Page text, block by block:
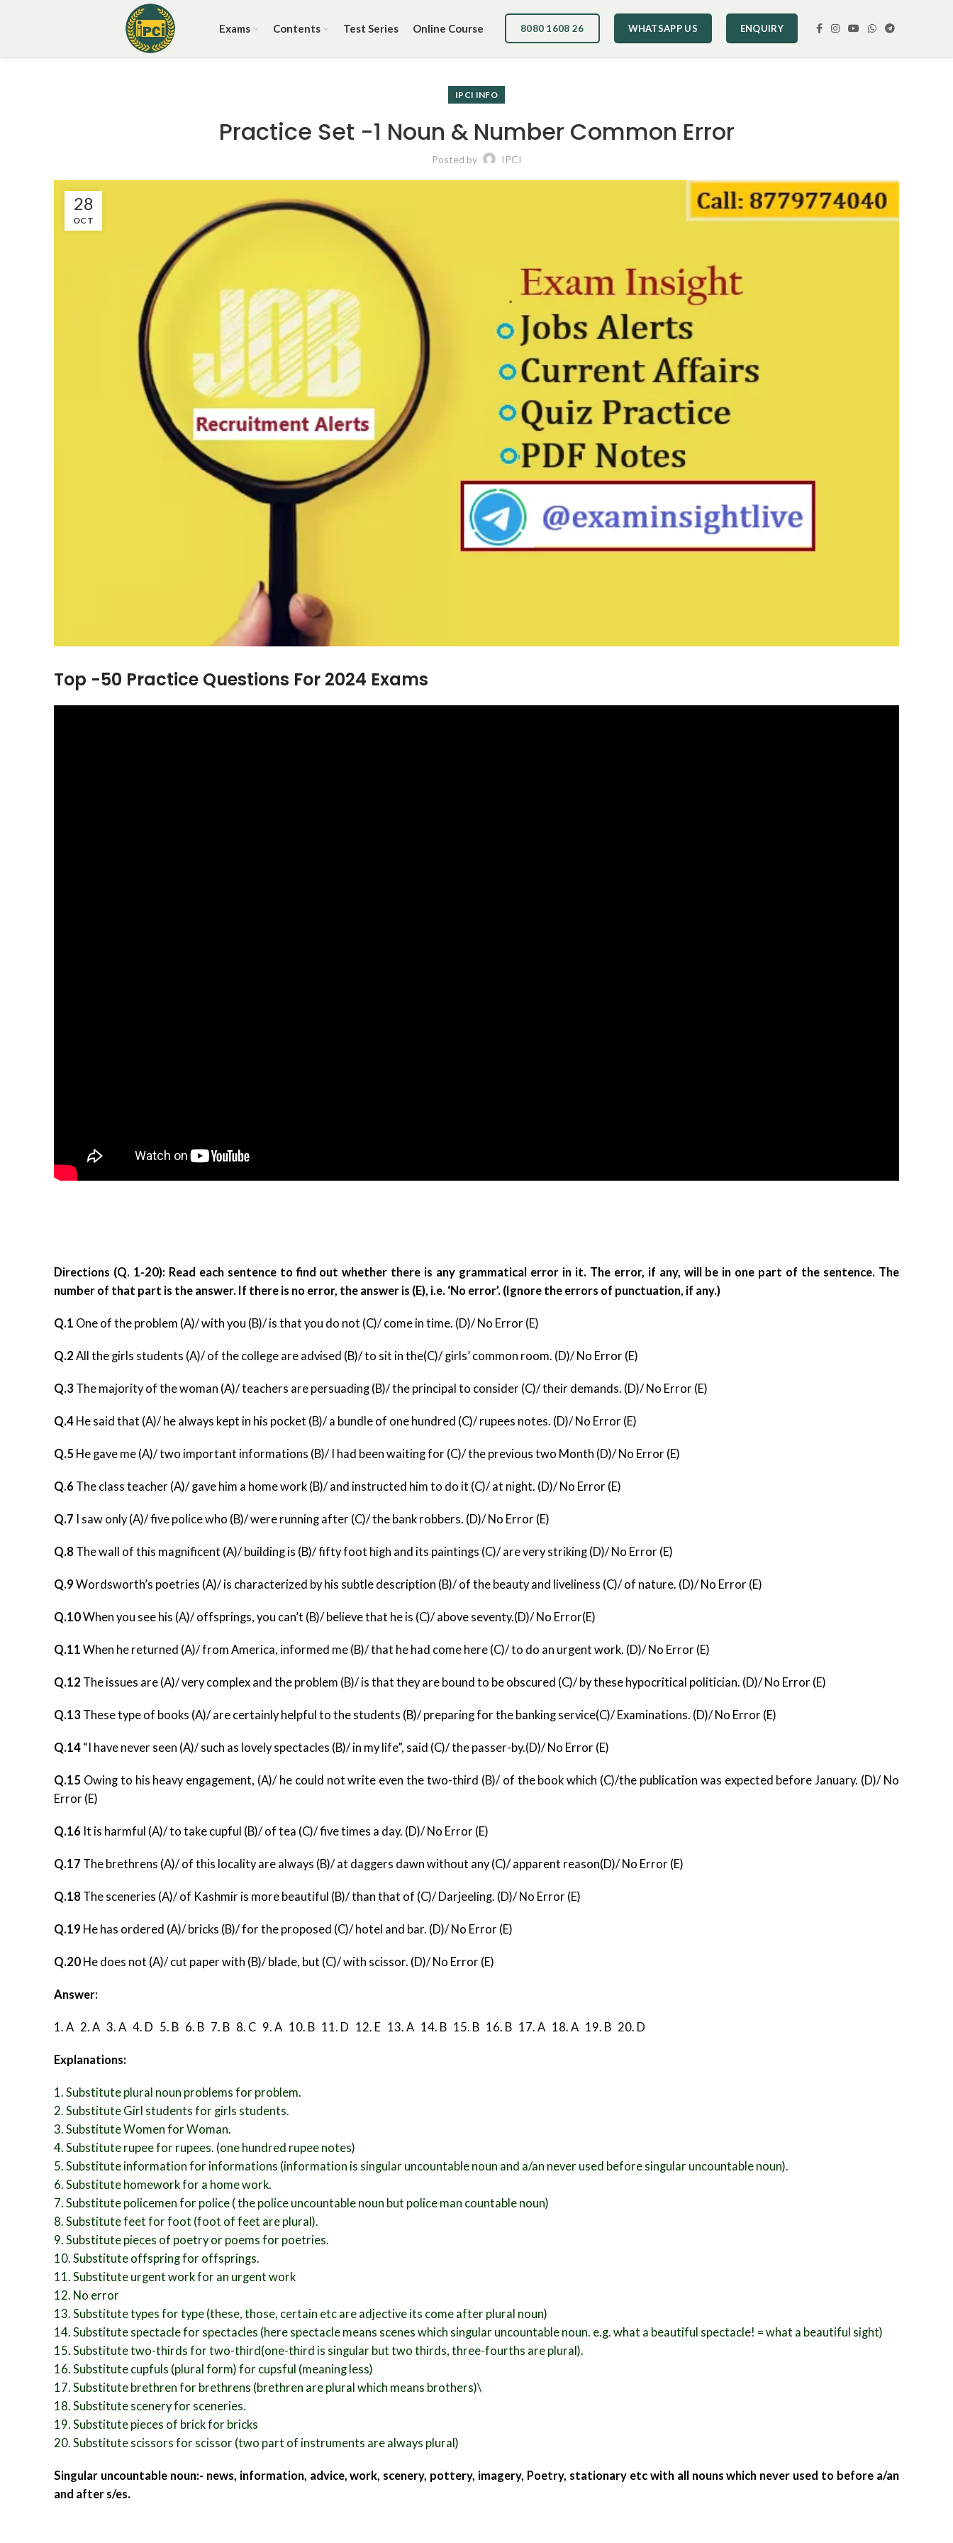
Exams Contents Test Series Online Course 8080 1608 26 WHATSAPP US ENQUIRY
IPCI INFO
Practice Set -1 Noun & Number Common Error
Posted by IPCI
28
OCT
Top -50 Practice Questions For 2024 Exams
Directions (Q. 1-20): Read each sentence to find out whether there is any grammatical error in it. The error, if any, will be in one part of the sentence. The
number of that part is the answer. If there is no error, the answer is (E), i.e. ‘No error’. (Ignore the errors of punctuation, if any.)
Q.1 One of the problem (A)/ with you (B)/ is that you do not (C)/ come in time. (D)/ No Error (E)
Q.2 All the girls students (A)/ of the college are advised (B)/ to sit in the(C)/ girls’ common room. (D)/ No Error (E)
Q.3 The majority of the woman (A)/ teachers are persuading (B)/ the principal to consider (C)/ their demands. (D)/ No Error (E)
Q.4 He said that (A)/ he always kept in his pocket (B)/ a bundle of one hundred (C)/ rupees notes. (D)/ No Error (E)
Q.5 He gave me (A)/ two important informations (B)/ I had been waiting for (C)/ the previous two Month (D)/ No Error (E)
Q.6 The class teacher (A)/ gave him a home work (B)/ and instructed him to do it (C)/ at night. (D)/ No Error (E)
Q.7 I saw only (A)/ five police who (B)/ were running after (C)/ the bank robbers. (D)/ No Error (E)
Q.8 The wall of this magnificent (A)/ building is (B)/ fifty foot high and its paintings (C)/ are verystriking (D)/ No Error (E)
Q.9 Wordsworth’s poetries (A)/ is characterized by his subtle description (B)/ of the beauty and liveliness (C)/ of nature. (D)/ No Error (E)
Q.10When you see his (A)/ offsprings, you can’t (B)/ believe that he is (C)/ above seventy.(D)/ No Error(E)
Q.11 When he returned (A)/ from America, informed me (B)/ that he had come here (C)/ to do an urgent work. (D)/ No Error (E)
Q.12 The issues are (A)/ very complex and the problem (B)/ is that they are bound to be obscured (C)/ bythese hypocritical politician. (D)/ No Error (E)
Q.13 These type of books (A)/ are certainly helpful to the students (B)/ preparing for the banking service(C)/ Examinations. (D)/ No Error (E)
Q.14 “I have never seen (A)/ such as lovely spectacles (B)/ in my life”, said (C)/ the passer-by.(D)/ No Error (E)
Q.15 Owing to his heavy engagement, (A)/ he could not write even the two-third (B)/ of the book which (C)/the publication was expected before January. (D)/ No
Error (E)
Q.16 It is harmful (A)/ to take cupful (B)/ of tea (C)/ five times a day. (D)/ No Error (E)
Q.17 The brethrens (A)/ of this locality are always (B)/ at daggers dawn without any (C)/ apparent reason(D)/ No Error (E)
Q.18 The sceneries (A)/ of Kashmir is more beautiful (B)/ than that of (C)/ Darjeeling. (D)/ No Error (E)
Q.19 He has ordered (A)/ bricks (B)/ for the proposed (C)/ hotel and bar. (D)/ No Error (E)
Q.20 He does not (A)/ cut paper with (B)/ blade, but (C)/ with scissor. (D)/ No Error (E)
Answer:
1. A 2. A 3. A 4. D 5. B 6. B 7. B 8. C 9. A 10. B 11. D 12. E 13. A 14. B 15. B 16. B 17. A 18. A 19. B 20. D
Explanations:
1. Substitute plural noun problems for problem.
2. Substitute Girl students for girls students.
3. Substitute Women for Woman.
4. Substitute rupee for rupees. (one hundred rupee notes)
5. Substitute information for informations (information is singular uncountable noun and a/an never used before singular uncountable noun).
6. Substitute homework for a home work.
7. Substitute policemen for police ( the police uncountable noun but police man countable noun)
8. Substitute feet for foot (foot of feet are plural).
9. Substitute pieces of poetry or poems for poetries.
10. Substitute offspring for offsprings.
11. Substitute urgent work for an urgent work
12. No error
13. Substitute types for type (these, those, certain etc are adjective its come after plural noun)
14. Substitute spectacle for spectacles (here spectacle means scenes which singular uncountable noun. e.g. what a beautiful spectacle! = what a beautiful sight)
15. Substitute two-thirds for two-third(one-third is singular but two thirds, three-fourths are plural).
16. Substitute cupfuls (plural form) for cupsful (meaning less)
17. Substitute brethren for brethrens (brethren are plural which means brothers)\
18. Substitute scenery for sceneries.
19. Substitute pieces of brick for bricks
20. Substitute scissors for scissor (two part of instruments are always plural)
Singular uncountable noun:- news, information, advice, work, scenery, pottery, imagery, Poetry, stationary etc with all nouns which never used to before a/an
and after s/es.